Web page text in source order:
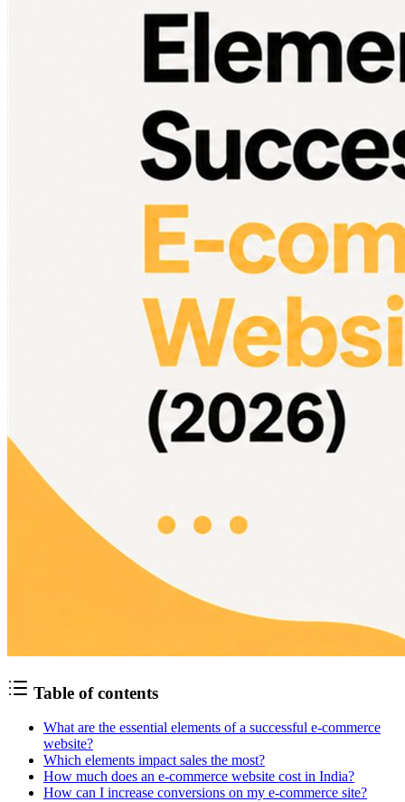
Table of contents
What are the essential elements of a successful e-commerce
website?
Which elements impact sales the most?
How much does an e-commerce website cost in India?
How can I increase conversions on my e-commerce site?